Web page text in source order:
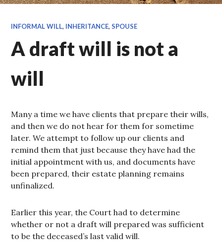
INFORMAL WILL, INHERITANCE,SPOUSE
A draft will is not a
will
Many a time we have clients that prepare their wills,
and then we do not hear for them for sometime
later. We attempt to follow up our clients and
remind them that just because they have had the
initial appointment with us, and documents have
been prepared, their estate planning remains
unfinalized.
Earlier this year, the Court had to determine
whether or not a draft will prepared was sufficient
to be the deceased’s last valid will.